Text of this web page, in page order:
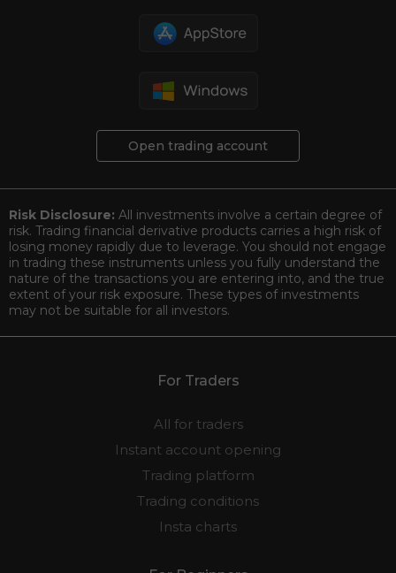
Open trading account
Risk Disclosure: All investments involve a certain degree of
risk. Trading financial derivative products carries a high risk of
losing money rapidly due to leverage. You should not engage
in trading these instruments unless you fully understand the
nature of the transactions you are entering into, and the true
extent of your risk exposure. These types of investments
may not be suitable for all investors.
For Traders
All for traders
Instant account opening
Trading platform
Trading conditions
Insta charts